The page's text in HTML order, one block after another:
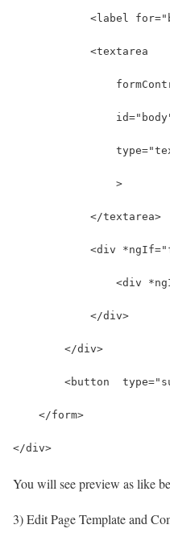
<label
            <textarea
                >
            </textarea>
<div
<div
            </div>
        </div>
<button
    </form>
</div>
You will see preview as like
3) Edit Page Template and